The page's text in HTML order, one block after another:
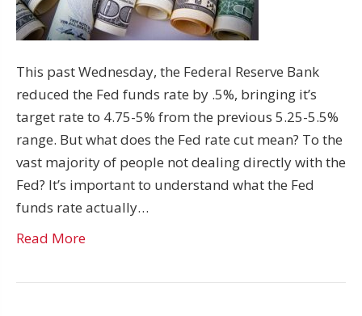
This past Wednesday, the Federal Reserve Bank
reduced the Fed funds rate by .5%, bringing it’s
target rate to 4.75-5% from the previous 5.25-5.5%
range. But what does the Fed rate cut mean? To the
vast majority of people not dealing directly with the
Fed? It’s important to understand what the Fed
funds rate actually…
Read More